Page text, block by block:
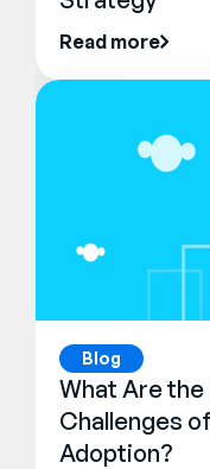
Read more
Blog
What Are
Challenges
Adoption?